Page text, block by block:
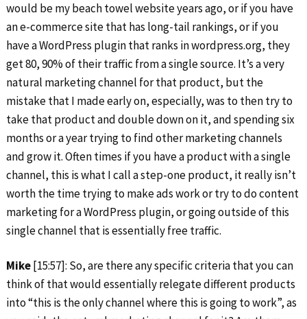
would be my beach towel website years ago, or if you have
an e-commerce site that has long-tail rankings, or if you
have a WordPress plugin that ranks in wordpress.org, they
get 80, 90% of their traffic from a single source. It’s a very
natural marketing channel for that product, but the
mistake that I made early on, especially, was to then try to
take that product and double down on it, and spending six
months or a year trying to find other marketing channels
and grow it. Often times if you have a product with a single
channel, this is what I call a step-one product, it really isn’t
worth the time trying to make ads work or try to do content
marketing for a WordPress plugin, or going outside of this
single channel that is essentially free traffic.
Mike[15:57]: So, are there any specific criteria that you can
think of that would essentially relegate different products
into “this is the only channel where this is going to work”, as